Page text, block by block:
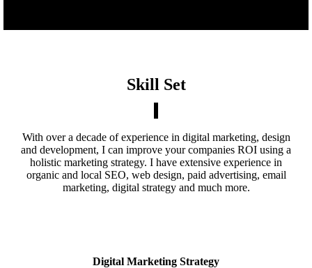
Skill Set
With over a decade of experience in digital marketing, design
and development, I can improve your companies ROI using a
holistic marketing strategy. I have extensive experience in
organic and local SEO, web design, paid advertising, email
marketing, digital strategy and much more.
Digital Marketing Strategy